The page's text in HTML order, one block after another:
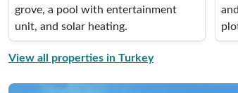
grove, a pool with entertainment
unit, and solar heating.
View all properties in Turkey